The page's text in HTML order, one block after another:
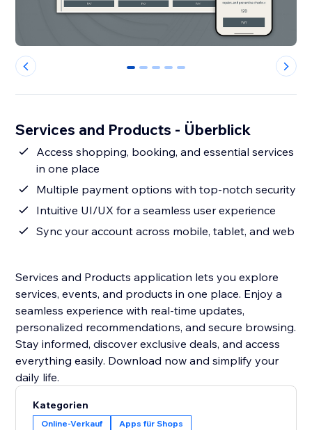
0 1 2 3 4
Services and Products - Überblick
Access shopping, booking, and essential services
in one place
Multiple payment options with top-notch security
Intuitive UI/UX for a seamless user experience
Sync your account across mobile, tablet, and web
Services and Products application lets you explore
services, events, and products in one place. Enjoy a
seamless experience with real-time updates,
personalized recommendations, and secure browsing.
Stay informed, discover exclusive deals, and access
everything easily. Download now and simplify your
daily life.
Kategorien
Online-Verkauf Apps für Shops